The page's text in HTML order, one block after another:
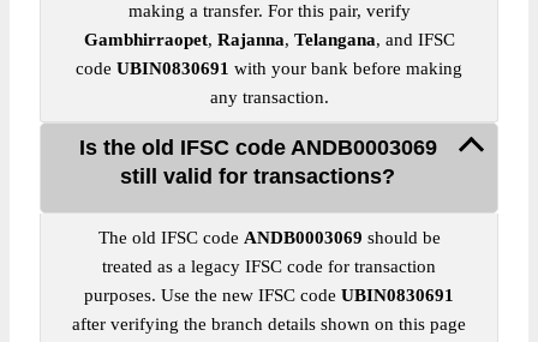
making a transfer. For this pair, verify
Gambhirraopet, Rajanna, Telangana, and IFSC
code UBIN0830691 with your bank before making
any transaction.
Is the old IFSC code ANDB0003069
still valid for transactions?
The old IFSC code ANDB0003069 should be
treated as a legacy IFSC code for transaction
purposes. Use the new IFSC code UBIN0830691
after verifying the branch details shown on this page